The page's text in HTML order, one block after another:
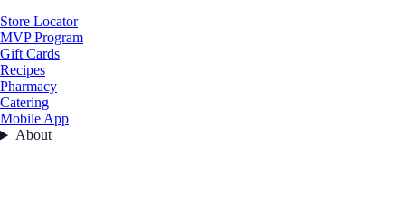
Store Locator
MVP Program
Gift Cards
Recipes
Pharmacy
Catering
Mobile App
About